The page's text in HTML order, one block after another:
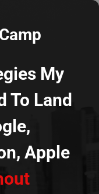
My
To Land
Apple